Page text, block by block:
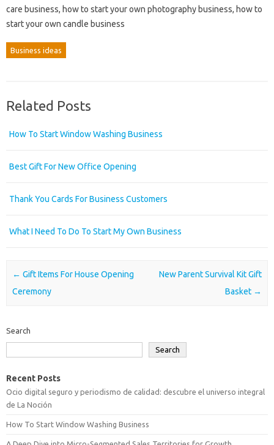
care business, how to start your own photography business, how to
start your own candle business
Business ideas
Related Posts
How To Start Window Washing Business
Best Gift For New Office Opening
Thank You Cards For Business Customers
What I Need To Do To Start My Own Business
Post navigation
← Gift Items For House Opening
Ceremony
New Parent Survival Kit Gift
Basket →
Search
Search
Recent Posts
Ocio digital seguro y periodismo de calidad: descubre el universo integral
de La Noción
How To Start Window Washing Business